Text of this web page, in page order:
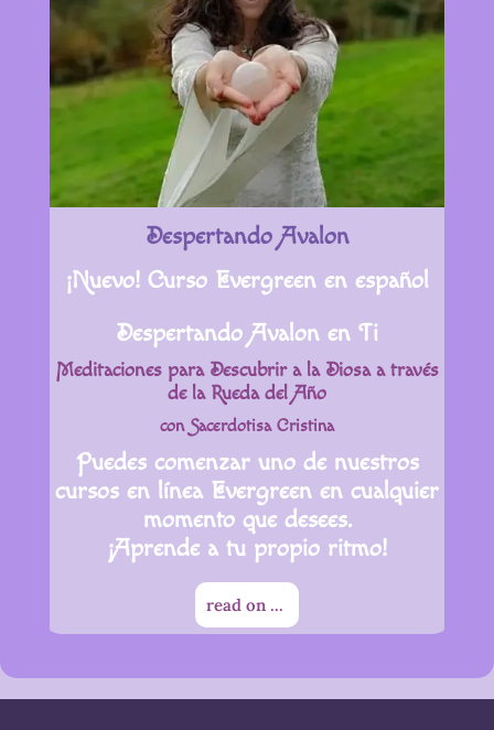
Despertando Avalon
¡Nuevo! Curso Evergreen en español
Despertando Avalon en Ti
Meditaciones para Descubrir a la Diosa a través
de la Rueda del Año
con Sacerdotisa Cristina
Puedes comenzar uno de nuestros
cursos en línea Evergreen en cualquier
momento que desees.
¡Aprende a tu propio ritmo!
read on ...